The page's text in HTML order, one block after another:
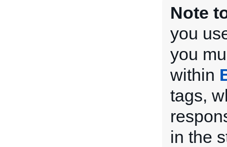
Note
you
you
within
tags,
in the